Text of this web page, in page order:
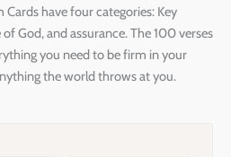
have four categories: Key
God, and assurance. The 100 verses
you need to be firm in your
the world throws at you.